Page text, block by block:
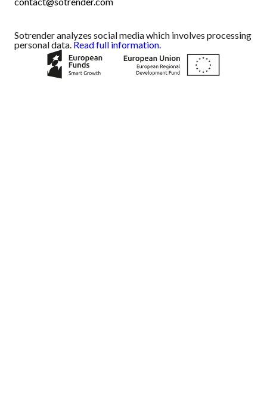
Sotrender analyzes social media which involves processing
personal data. Read full information.